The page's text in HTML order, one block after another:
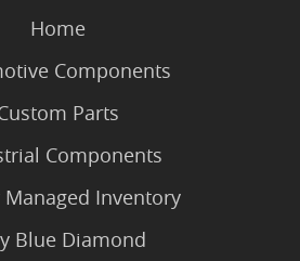
Home
Components
Parts
Components
Inventory
Blue Diamond